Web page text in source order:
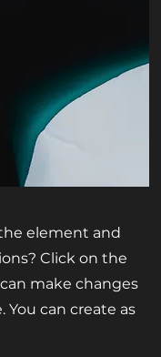
element and
Click on the
make changes
can create as